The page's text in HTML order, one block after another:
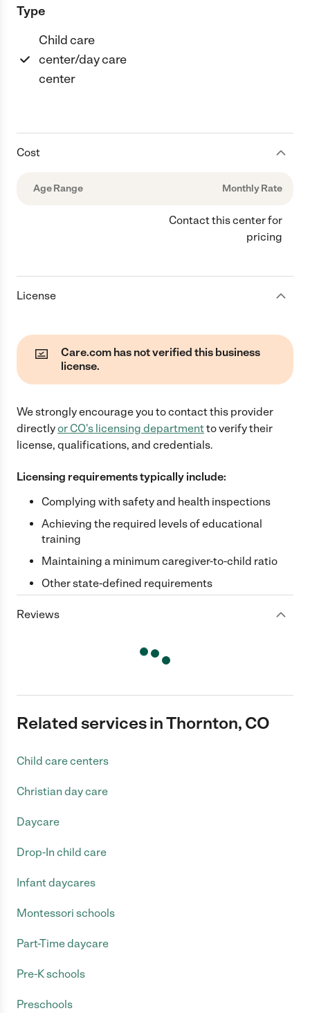
Type
Child care
center/day care
center
Cost
Age Range Monthly Rate
Contact this center for
pricing
License
Care.com has not verified this business
license.
We strongly encourage you to contact this provider
directlyor CO's licensing departmentto verify their
license, qualifications, and credentials.
Licensing requirements typically include:
Complying with safety and health inspections
Achieving the required levels of educational
training
Maintaining a minimum caregiver-to-child ratio
Other state-defined requirements
Reviews
Related services in Thornton, CO
Child care centers
Christian day care
Daycare
Drop-In child care
Infant daycares
Montessori schools
Part-Time daycare
Pre-K schools
Preschools